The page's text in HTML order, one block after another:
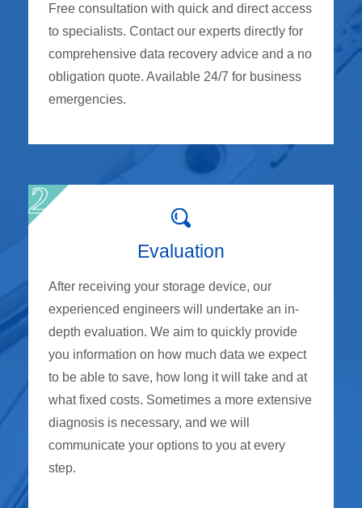
Free consultation with quick and direct access
to specialists. Contact our experts directly for
comprehensive data recovery advice and a no
obligation quote. Available 24/7 for business
emergencies.
Evaluation
After receiving your storage device, our
experienced engineers will undertake an in-
depth evaluation. We aim to quickly provide
you information on how much data we expect
to be able to save, how long it will take and at
what fixed costs. Sometimes a more extensive
diagnosis is necessary, and we will
communicate your options to you at every
step.